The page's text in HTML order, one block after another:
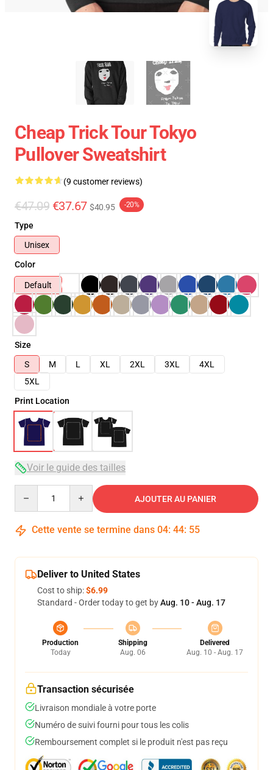
Cheap Trick Tour Tokyo
Pullover Sweatshirt
(9 customer reviews)
€47.09 €37.67 $40.95 -20%
Type
Unisex
Color
Default
Size
S
M L XL 2XL 3XL
4XL
5XL
Print Location
Voir le guide des tailles
AJOUTER AU PANIER
Cette vente se termine dans 04: 44: 54
Deliver to United States
Cost to ship:$6.99
Standard - Order today to get byAug. 10 - Aug. 17
Production
Today
Shipping
Aug. 06
Delivered
Aug. 10 - Aug. 17
Transaction sécurisée
Livraison mondiale à votre porte
Numéro de suivi fourni pour tous les colis
Remboursement complet si le produit n'est pas reçu